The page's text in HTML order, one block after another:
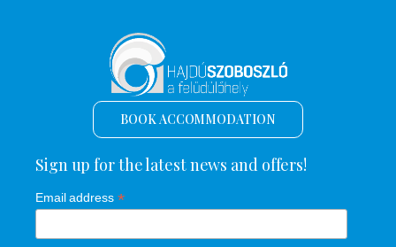
BOOK ACCOMMODATION
Sign up for the latest news and offers!
Email address *